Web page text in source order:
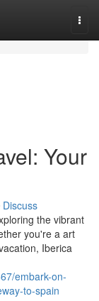
Your
Discuss
the vibrant
you're a art
Iberica
embark-on-
to-spain